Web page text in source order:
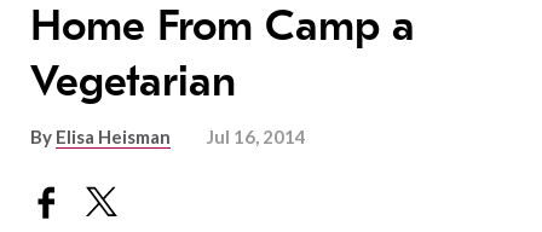
Home From Camp a
Vegetarian
By Elisa Heisman Jul 16, 2014